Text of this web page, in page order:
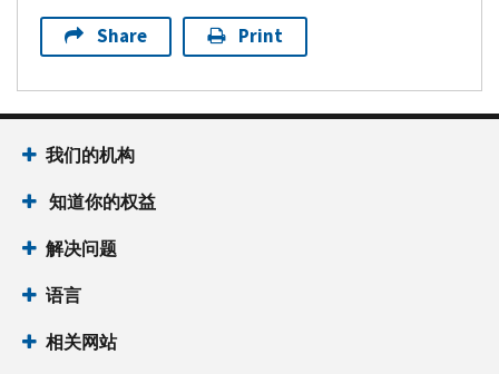
Share Print
我们的机构
知道你的权益
解决问题
语言
相关网站